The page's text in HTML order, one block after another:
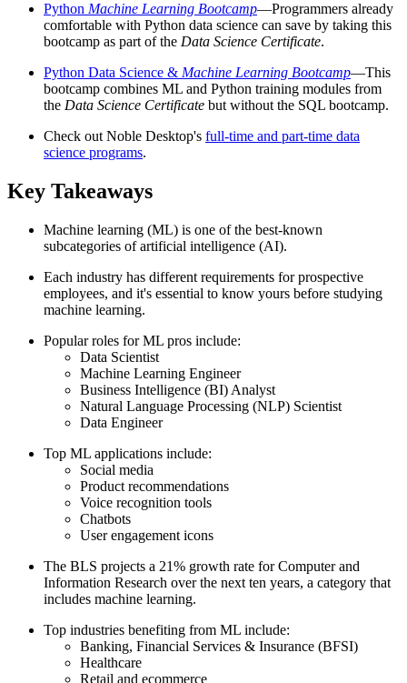
Python Machine Learning Bootcamp—Programmers already
comfortable with Python data science can save by taking this
bootcamp as part of the Data Science Certificate.
Python Data Science & Machine Learning Bootcamp—This
bootcamp combines ML and Python training modules from
the Data Science Certificate but without the SQL bootcamp.
Check out Noble Desktop's full-time and part-time data
science programs.
Key Takeaways
Machine learning (ML) is one of the best-known
subcategories of artificial intelligence (AI).
Each industry has different requirements for prospective
employees, and it's essential to know yours before studying
machine learning.
Popular roles for ML pros include:
Data Scientist
Machine Learning Engineer
Business Intelligence (BI) Analyst
Natural Language Processing (NLP) Scientist
Data Engineer
Top ML applications include:
Social media
Product recommendations
Voice recognition tools
Chatbots
User engagement icons
The BLS projects a 21% growth rate for Computer and
Information Research over the next ten years, a category that
includes machine learning.
Top industries benefiting from ML include:
Banking, Financial Services & Insurance (BFSI)
Healthcare
Retail and ecommerce